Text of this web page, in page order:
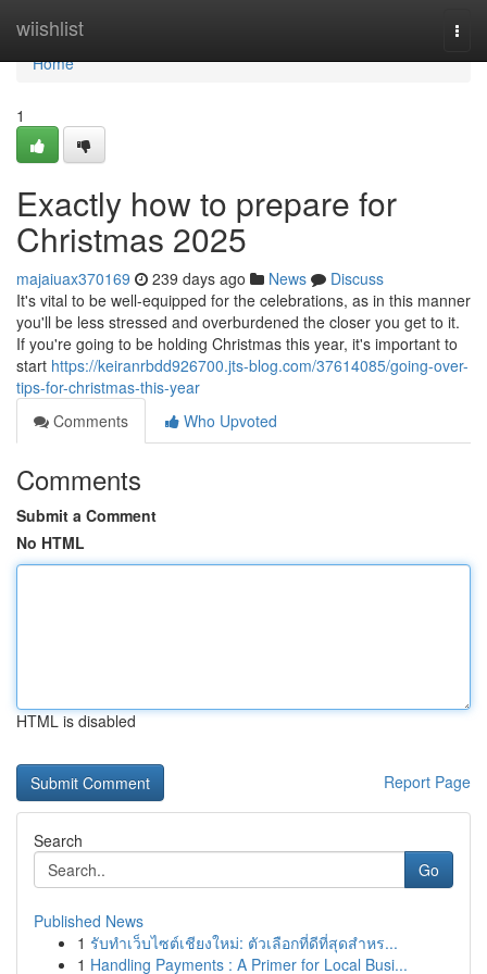
wiishlist
Home
Home
1
Exactly how to prepare for
Christmas 2025
majaiuax370169 239 days ago News
Discuss
It's vital to be well-equipped for the celebrations, as in this manner
you'll be less stressed and overburdened the closer you get to it.
If you're going to be holding Christmas this year, it's important to
start https://keiranrbdd926700.jts-blog.com/37614085/going-over-
tips-for-christmas-this-year
Comments
Who Upvoted
Comments
Submit a Comment
No HTML
HTML is disabled
Report Page
Search
Go
Published News
1 รับทำเว็บไซต์เชียงใหม่: ตัวเลือกที่ดีที่สุดสำหร...
1 Handling Payments : A Primer for Local Busi...